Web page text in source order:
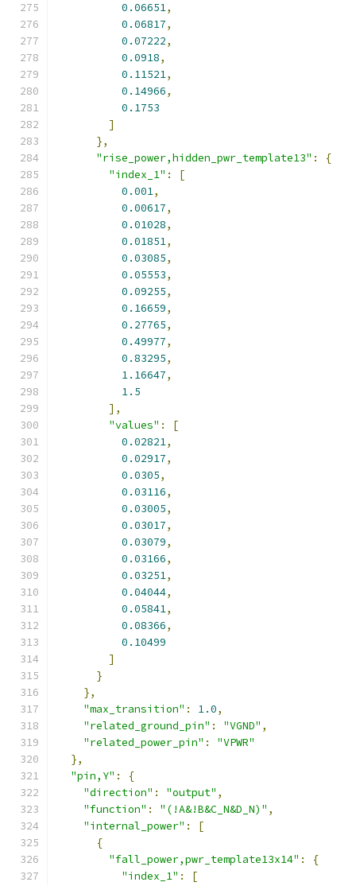
0.06651,
0.06817,
0.07222,
0.0918,
0.11521,
0.14966,
0.1753
]
},
"rise_power,hidden_pwr_template13" :
{
"index_1" :
[
0.001,
0.00617,
0.01028,
0.01851,
0.03085,
0.05553,
0.09255,
0.16659,
0.27765,
0.49977,
0.83295,
1.16647,
1.5
],
"values" :
[
0.02821,
0.02917,
0.0305,
0.03116,
0.03005,
0.03017,
0.03079,
0.03166,
0.03251,
0.04044,
0.05841,
0.08366,
0.10499
]
}
},
"max_transition" : 1.0,
"related_ground_pin" : "VGND" ,
"related_power_pin" :
"VPWR"
},
"pin,Y" :
{
"direction" : "output" ,
"function" : "(!A&!B&C_N&D_N)" ,
"internal_power" :
[
{
"fall_power,pwr_template13x14" :
{
"index_1" : [